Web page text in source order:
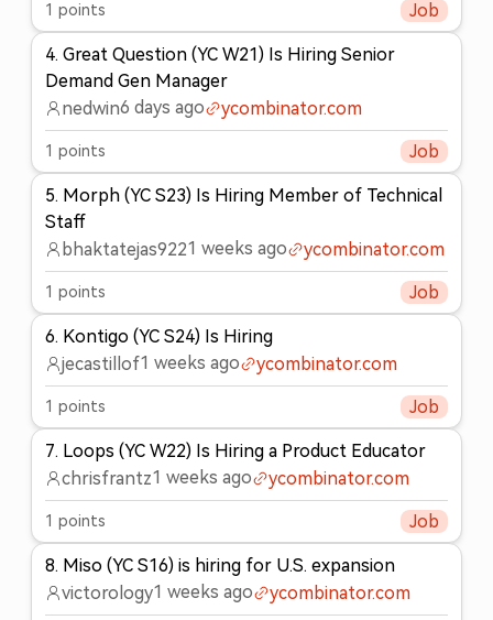
1 points Job
4. Great Question (YC W21) Is Hiring Senior
Demand Gen Manager
nedwin6 days ago ycombinator.com
1 points Job
5. Morph (YC S23) Is Hiring Member of Technical
Staff
bhaktatejas9221 weeks ago ycombinator.com
1 points Job
6. Kontigo (YC S24) Is Hiring
jecastillof1 weeks ago ycombinator.com
1 points Job
7. Loops (YC W22) Is Hiring a Product Educator
chrisfrantz1 weeks ago ycombinator.com
1 points Job
8. Miso (YC S16) is hiring for U.S. expansion
victorology1 weeks ago ycombinator.com